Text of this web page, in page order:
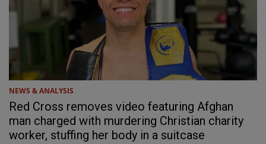
NEWS & ANALYSIS
Red Cross removes video featuring Afghan
man charged with murdering Christian charity
worker, stuffing her body in a suitcase